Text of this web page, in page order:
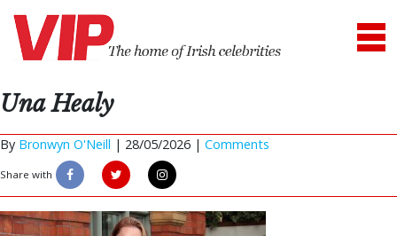
Una Healy
By Bronwyn O'Neill | 28/05/2026 | Comments
Share with